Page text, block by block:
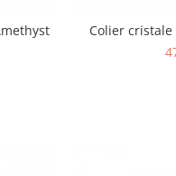
Colier cristale